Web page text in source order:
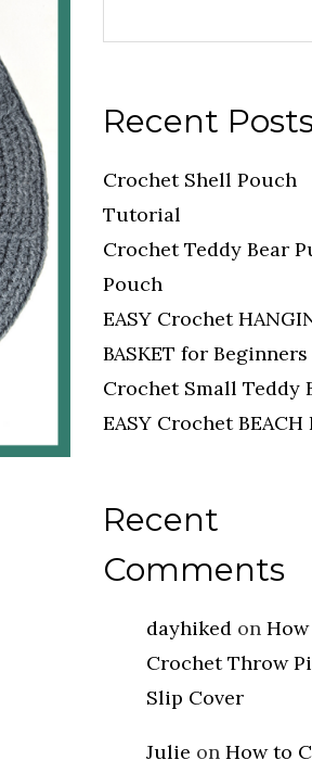
Recent
Crochet Shell Pouch
Tutorial
Crochet Teddy Bear
Pouch
EASY Crochet
BASKET for Beginners
Crochet Small Teddy
EASY Crochet BEACH
Recent
Comments
dayhiked on
Crochet Throw
Slip Cover
Julie on How to